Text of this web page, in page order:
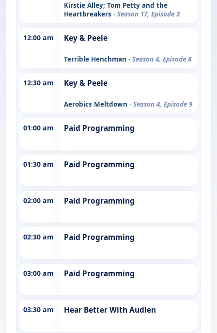
Kirstie Alley; Tom Petty and the
Heartbreakers - Season 17, Episode 3
12:00 am Key & Peele
Terrible Henchman - Season 4, Episode 8
12:30 am Key & Peele
Aerobics Meltdown - Season 4, Episode 9
01:00 am Paid Programming
01:30 am Paid Programming
02:00 am Paid Programming
02:30 am Paid Programming
03:00 am Paid Programming
03:30 am Hear Better With Audien